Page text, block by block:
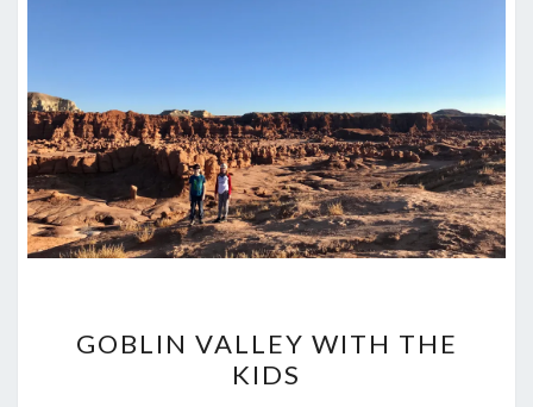
VALLEY
WITH
GOBLIN VALLEY WITH THE
KIDS